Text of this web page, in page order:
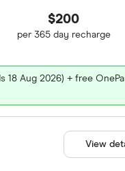
$200
per 365 day recharge
Aug 2026) + free
View